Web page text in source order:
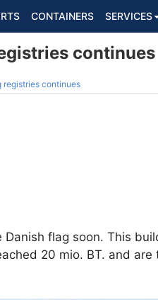
CONTAINERS SERVICES
continues
registries continues
Danish flag soon. This
20 mio. BT. and